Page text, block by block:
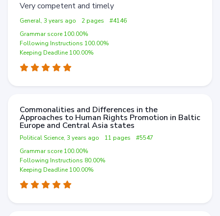
Very competent and timely
General, 3 years ago 2 pages
#4146
Grammar score 100.00%
Following Instructions 100.00%
Keeping Deadline 100.00%
Commonalities and Differences in the
Approaches to Human Rights Promotion in Baltic
Europe and Central Asia states
Political Science, 3 years ago 11 pages
#5547
Grammar score 100.00%
Following Instructions 80.00%
Keeping Deadline 100.00%